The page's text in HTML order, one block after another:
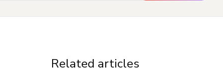
Related articles